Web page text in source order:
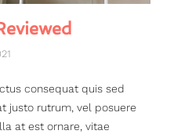
consequat quis sed
justo rutrum, vel posuere
at est ornare, vitae